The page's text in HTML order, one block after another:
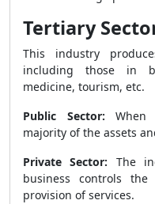
Tertiary
This industry
including those in
medicine, tourism, etc.
Public Sector: When
majority of the assets
Private Sector: The
business controls
provision of services.